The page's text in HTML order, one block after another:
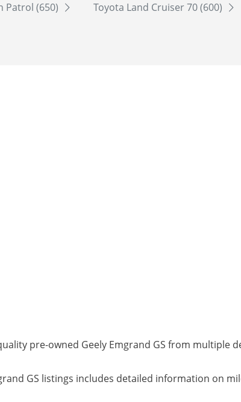
Patrol (650) Toyota Land Cruiser 70 (600)
pre-owned Geely Emgrand GS from multiple
GS listings includes detailed information on